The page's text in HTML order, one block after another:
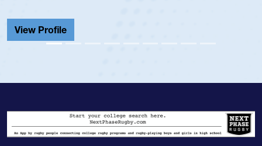
View Profile